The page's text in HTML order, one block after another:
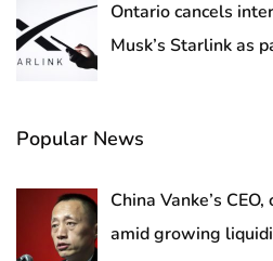
Ontario cancels
Musk’s Starlink as
Popular News
China Vanke’s
amid growing